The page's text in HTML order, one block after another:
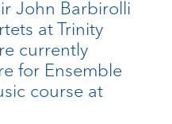
John Barbirolli
at Trinity
currently
for Ensemble
course at